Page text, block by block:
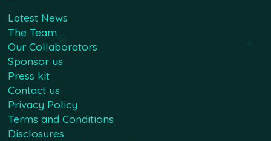
Latest News
The Team
Our Collaborators
Sponsor us
Press kit
Contact us
Privacy Policy
Terms and Conditions
Disclosures